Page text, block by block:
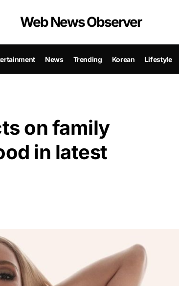
Web News Observer
News Trending Korean Lifestyle
on family
in latest